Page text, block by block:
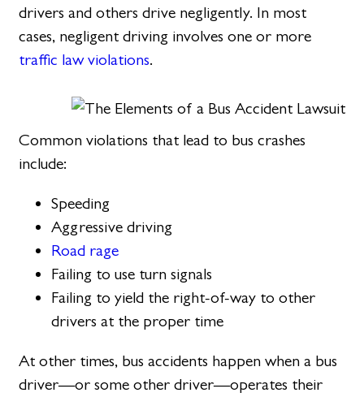
drivers and others drive negligently. In most
cases, negligent driving involves one or more
traffic law violations.
Common violations that lead to bus crashes
include:
Speeding
Aggressive driving
Road rage
Failing to use turn signals
Failing to yield the right-of-way to other
drivers at the proper time
At other times, bus accidents happen when a bus
driver—or some other driver—operates their